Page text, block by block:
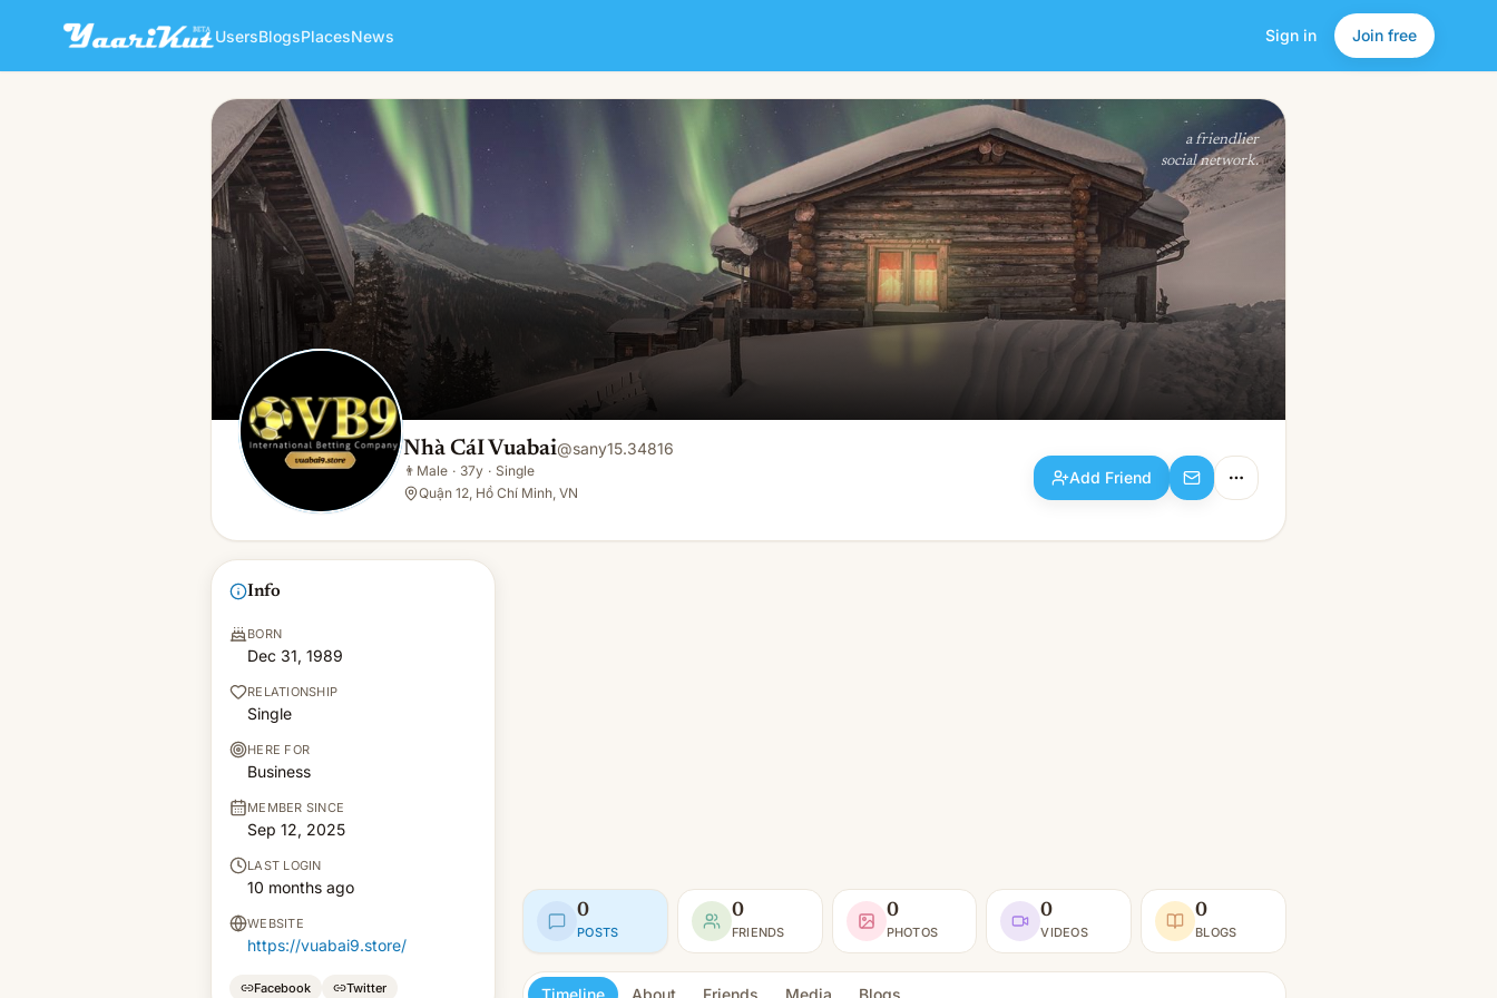
UsersBlogsPlacesNews Sign in Join free
Nhà CáI Vuabai
👨 Male · 37y · Single
Add Friend
a friendlier
social network.
Nhà CáI Vuabai@sany15.34816
👨 Male · 37y · Single
Quận 12, Hồ Chí Minh, VN
Add Friend
Info
BORN
Dec 31, 1989
RELATIONSHIP
Single
HERE FOR
Business
MEMBER SINCE
Sep 12, 2025
LAST LOGIN
10 months ago
WEBSITE
https://vuabai9.store/
Facebook Twitter
0
POSTS
0
FRIENDS
0
PHOTOS
0
VIDEOS
0
BLOGS
Timeline About Friends Media Blogs